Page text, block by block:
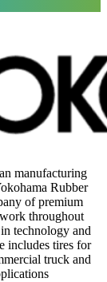
manufacturing
Rubber
of premium
throughout
technology and
includes tires for
truck and